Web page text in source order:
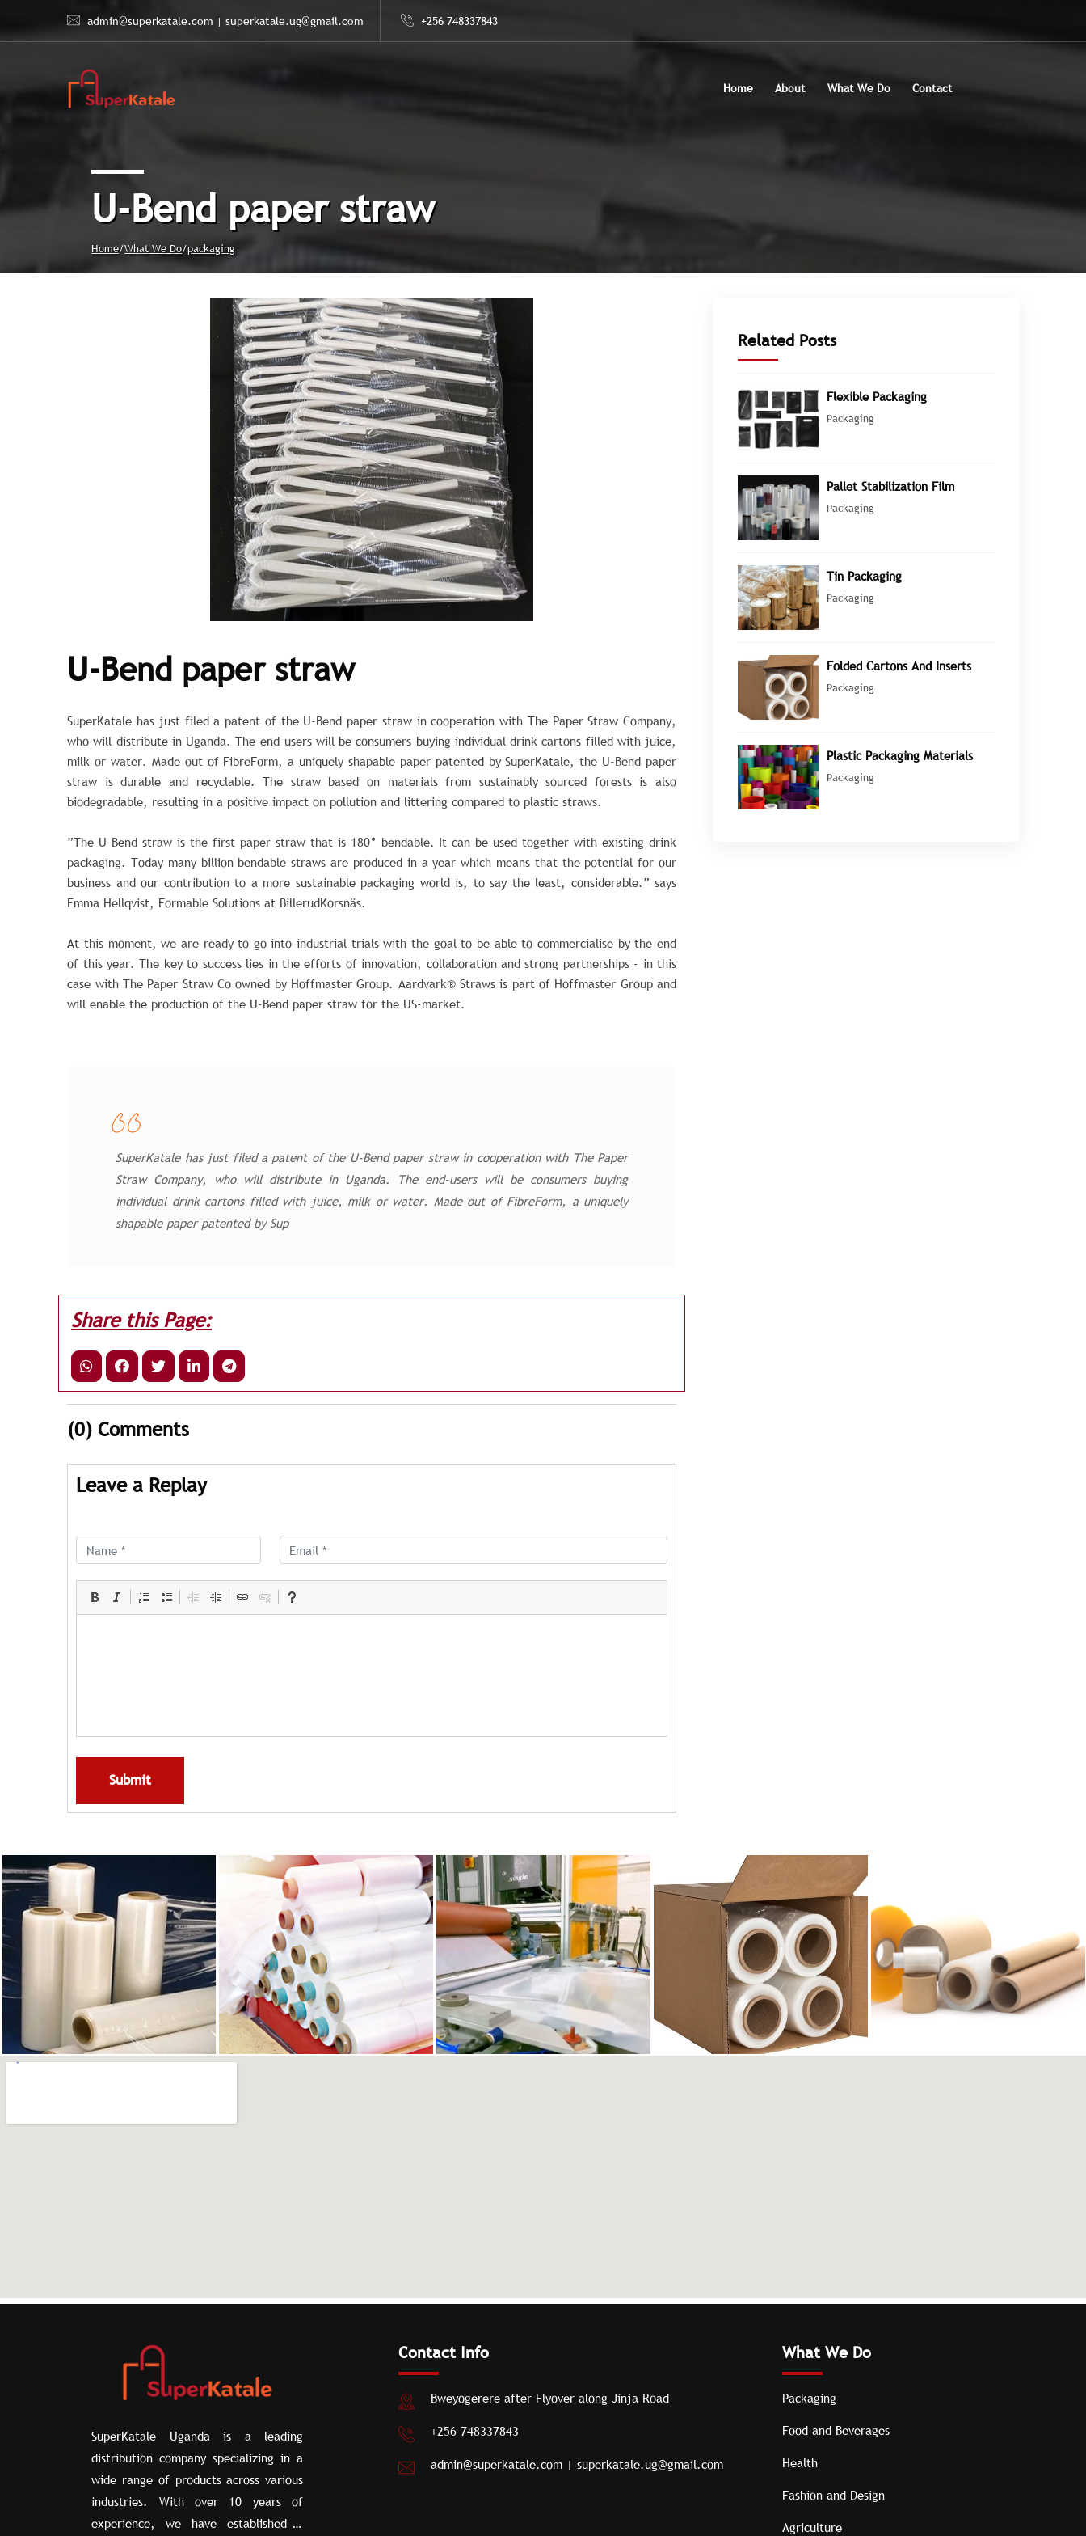
admin@superkatale.com |superkatale.ug@gmail.com +256 748337843
Home About What We Do Contact
U-Bend paper straw
Home/What We Do/packaging
U-Bend paper straw
SuperKatale has just filed a patent of the U-Bend paper straw in cooperation with The Paper Straw Company,
who will distribute in Uganda. The end-users will be consumers buying individual drink cartons filled with juice,
milk or water. Made out of FibreForm, a uniquely shapable paper patented by SuperKatale, the U-Bend paper
straw is durable and recyclable. The straw based on materials from sustainably sourced forests is also
biodegradable, resulting in a positive impact on pollution and littering compared to plastic straws.
”The U-Bend straw is the first paper straw that is 180° bendable. It can be used together with existing drink
packaging. Today many billion bendable straws are produced in a year which means that the potential for our
business and our contribution to a more sustainable packaging world is, to say the least, considerable.” says
Emma Hellqvist, Formable Solutions at BillerudKorsnäs.
At this moment, we are ready to go into industrial trials with the goal to be able to commercialise by the end
of this year. The key to success lies in the efforts of innovation, collaboration and strong partnerships - in this
case with The Paper Straw Co owned by Hoffmaster Group. Aardvark® Straws is part of Hoffmaster Group and
will enable the production of the U-Bend paper straw for the US-market.
SuperKatale has just filed a patent of the U-Bend paper straw in cooperation with The Paper
Straw Company, who will distribute in Uganda. The end-users will be consumers buying
individual drink cartons filled with juice, milk or water. Made out of FibreForm, a uniquely
shapable paper patented by Sup
Share this Page:
(0) Comments
Leave a Replay
Submit
Related Posts
Flexible Packaging
Packaging
Pallet Stabilization Film
Packaging
Tin Packaging
Packaging
Folded Cartons And Inserts
Packaging
Plastic Packaging Materials
Packaging
SuperKatale Uganda is a leading
distribution company specializing in a
wide range of products across various
industries. With over 10 years of
experience, we have established a
Contact Info
Bweyogerere after Flyover along Jinja Road
+256 748337843
admin@superkatale.com |superkatale.ug@gmail.com
What We Do
Packaging
Food and Beverages
Health
Fashion and Design
Agriculture